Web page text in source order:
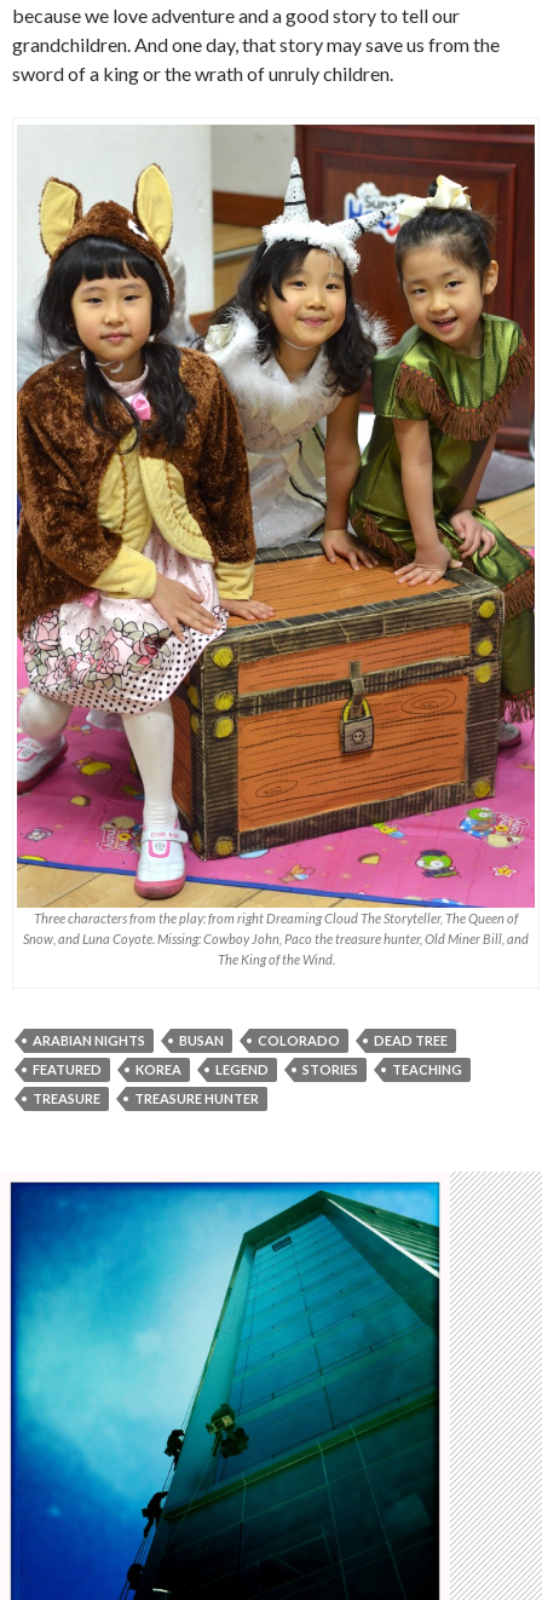
because we love adventure and a good story to tell our
grandchildren. And one day, that story may save us from the
sword of a king or the wrath of unruly children.
Three characters from the play: from right Dreaming Cloud The Storyteller, The Queen of
Snow, and Luna Coyote. Missing: Cowboy John, Paco the treasure hunter, Old Miner Bill, and
The King of the Wind.
ARABIAN NIGHTS BUSAN COLORADO
DEAD TREE
FEATURED
KOREA LEGEND STORIES
TEACHING
TREASURE
TREASURE HUNTER